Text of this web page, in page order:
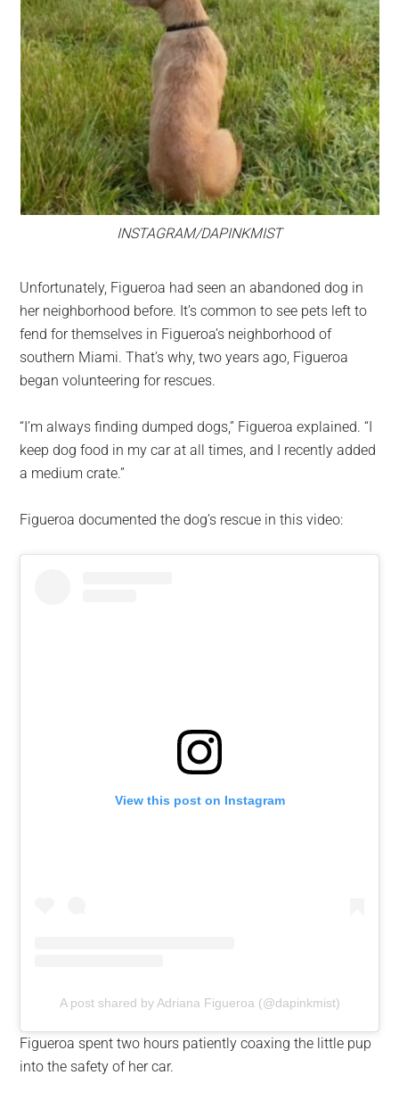
INSTAGRAM/DAPINKMIST
Unfortunately, Figueroa had seen an abandoned dog in
her neighborhood before. It’s common to see pets left to
fend for themselves in Figueroa’s neighborhood of
southern Miami. That’s why, two years ago, Figueroa
began volunteering for rescues.
“I’m always finding dumped dogs,” Figueroa explained. “I
keep dog food in my car at all times, and I recently added
a medium crate.”
Figueroa documented the dog’s rescue in this video:
View this post on Instagram
A post shared by Adriana Figueroa (@dapinkmist)
Figueroa spent two hours patiently coaxing the little pup
into the safety of her car.